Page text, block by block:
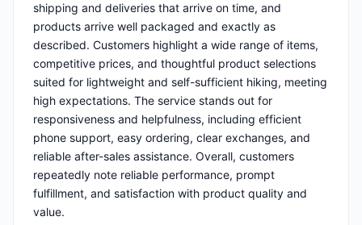
shipping and deliveries that arrive on time, and
products arrive well packaged and exactly as
described. Customers highlight a wide range of items,
competitive prices, and thoughtful product selections
suited for lightweight and self-sufficient hiking, meeting
high expectations. The service stands out for
responsiveness and helpfulness, including efficient
phone support, easy ordering, clear exchanges, and
reliable after-sales assistance. Overall, customers
repeatedly note reliable performance, prompt
fulfillment, and satisfaction with product quality and
value.